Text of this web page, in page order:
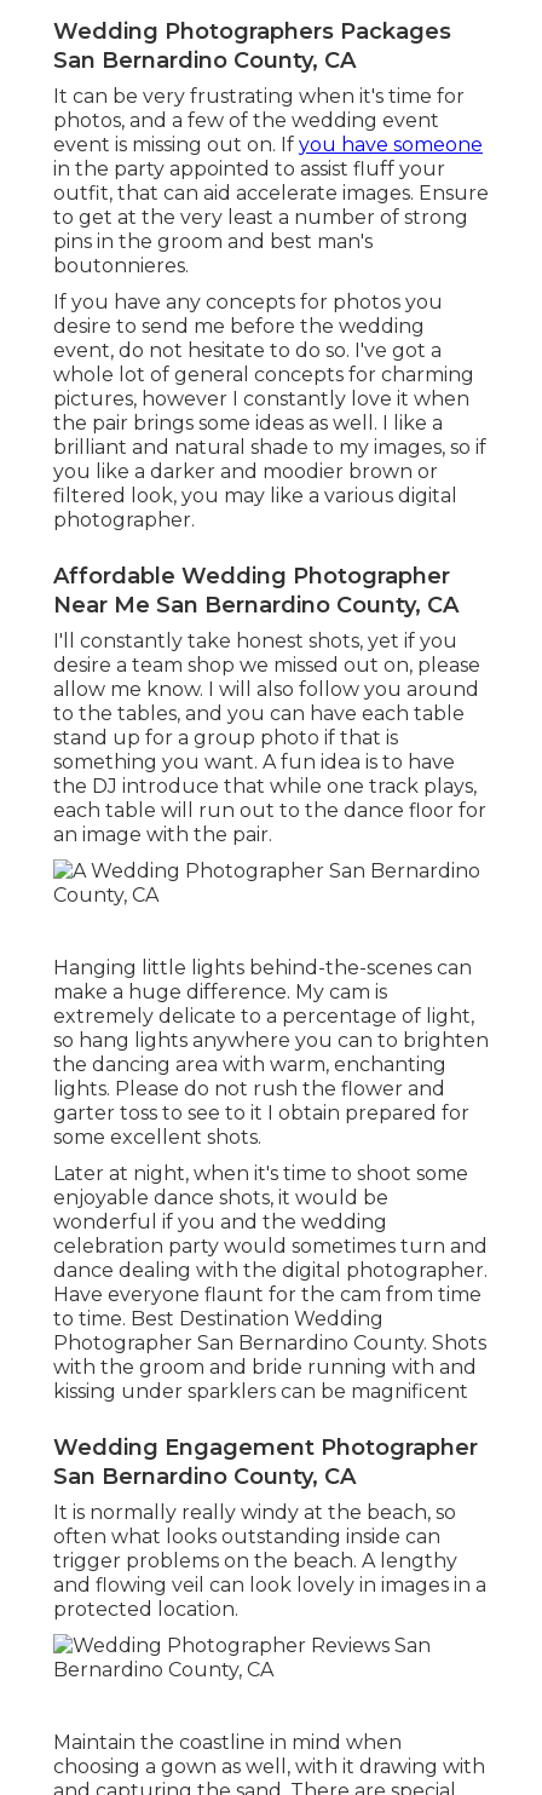
Wedding Photographers Packages
San Bernardino County, CA
It can be very frustrating when it's time for
photos, and a few of the wedding event
event is missing out on. If you have someone
in the party appointed to assist fluff your
outfit, that can aid accelerate images. Ensure
to get at the very least a number of strong
pins in the groom and best man's
boutonnieres.
If you have any concepts for photos you
desire to send me before the wedding
event, do not hesitate to do so. I've got a
whole lot of general concepts for charming
pictures, however I constantly love it when
the pair brings some ideas as well. I like a
brilliant and natural shade to my images, so if
you like a darker and moodier brown or
filtered look, you may like a various digital
photographer.
Affordable Wedding Photographer
Near Me San Bernardino County, CA
I'll constantly take honest shots, yet if you
desire a team shop we missed out on, please
allow me know. I will also follow you around
to the tables, and you can have each table
stand up for a group photo if that is
something you want. A fun idea is to have
the DJ introduce that while one track plays,
each table will run out to the dance floor for
an image with the pair.
Hanging little lights behind-the-scenes can
make a huge difference. My cam is
extremely delicate to a percentage of light,
so hang lights anywhere you can to brighten
the dancing area with warm, enchanting
lights. Please do not rush the flower and
garter toss to see to it I obtain prepared for
some excellent shots.
Later at night, when it's time to shoot some
enjoyable dance shots, it would be
wonderful if you and the wedding
celebration party would sometimes turn and
dance dealing with the digital photographer.
Have everyone flaunt for the cam from time
to time. Best Destination Wedding
Photographer San Bernardino County. Shots
with the groom and bride running with and
kissing under sparklers can be magnificent
Wedding Engagement Photographer
San Bernardino County, CA
It is normally really windy at the beach, so
often what looks outstanding inside can
trigger problems on the beach. A lengthy
and flowing veil can look lovely in images in a
protected location.
Maintain the coastline in mind when
choosing a gown as well, with it drawing with